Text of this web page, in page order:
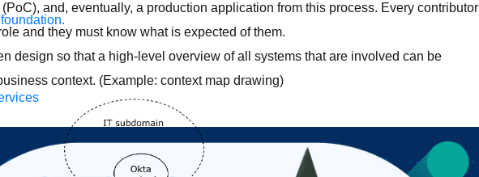
and, eventually, a production application from this process. Every contributor
and they must know what is expected of them.
design so that a high-level overview of all systems that are involved can be
context. (Example: context map drawing)